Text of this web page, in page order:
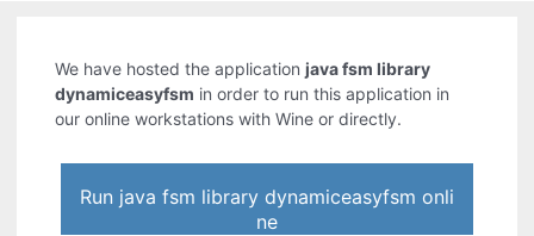
We have hosted the applicationjava fsm library
dynamiceasyfsm in order to run this application in
our online workstations with Wine or directly.
Run java fsm library dynamiceasyfsm onli
ne